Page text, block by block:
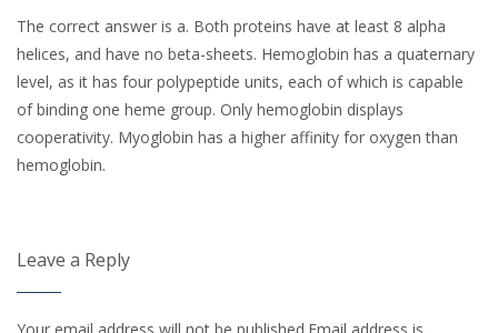
The correct answer is a. Both proteins have at least 8 alpha
helices, and have no beta-sheets. Hemoglobin has a quaternary
level, as it has four polypeptide units, each of which is capable
of binding one heme group. Only hemoglobin displays
cooperativity. Myoglobin has a higher affinity for oxygen than
hemoglobin.
Leave a Reply